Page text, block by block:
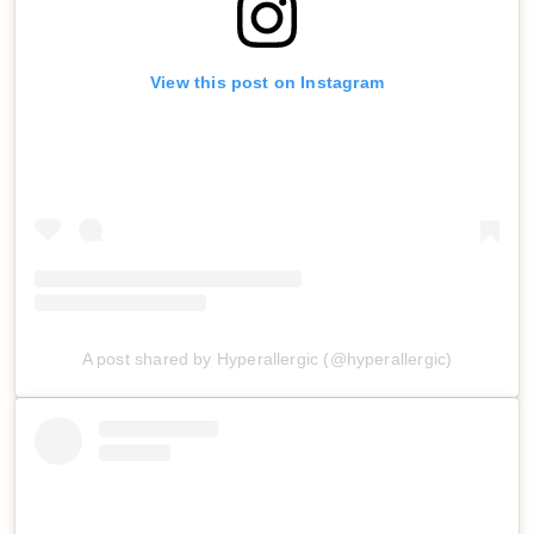
View this post on Instagram
A post shared by Hyperallergic (@hyperallergic)